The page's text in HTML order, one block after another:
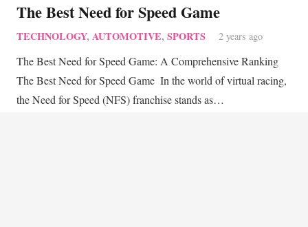
The Best Need for Speed Game
TECHNOLOGY, AUTOMOTIVE, SPORTS 2 years ago
The Best Need for Speed Game: A Comprehensive Ranking
The Best Need for Speed Game ‍ In the world of virtual racing,
the Need for Speed (NFS) franchise stands as…